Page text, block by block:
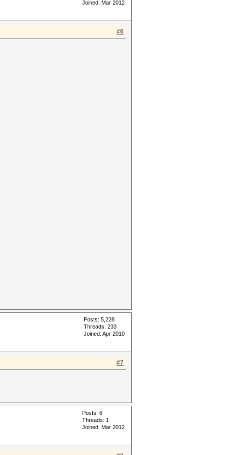
Joined: Mar 2012
#6
Posts: 5,228
Threads: 233
Joined: Apr 2010
#7
Posts: 6
Threads: 1
Joined: Mar 2012